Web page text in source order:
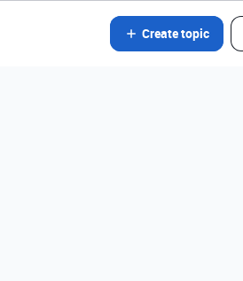
Create topic